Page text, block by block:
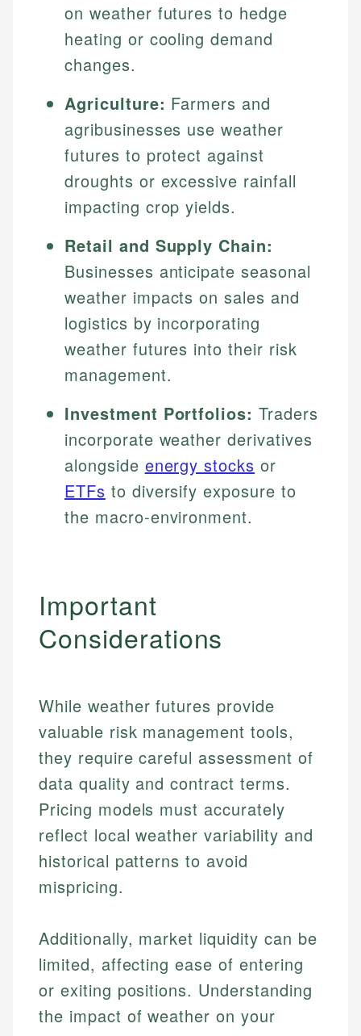
on weather futures to hedge
heating or cooling demand
changes.
Agriculture: Farmers and
agribusinesses use weather
futures to protect against
droughts or excessive rainfall
impacting crop yields.
Retail and Supply Chain:
Businesses anticipate seasonal
weather impacts on sales and
logistics by incorporating
weather futures into their risk
management.
Investment Portfolios: Traders
incorporate weather derivatives
alongside energy stocks or
ETFs to diversify exposure to
the macro-environment.
Important
Considerations
While weather futures provide
valuable risk management tools,
they require careful assessment of
data quality and contract terms.
Pricing models must accurately
reflect local weather variability and
historical patterns to avoid
mispricing.
Additionally, market liquidity can be
limited, affecting ease of entering
or exiting positions. Understanding
the impact of weather on your